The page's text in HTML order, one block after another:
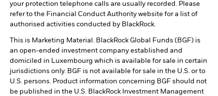
your protection telephone calls are usually recorded. Please
refer to the Financial Conduct Authority website for a list of
authorised activities conducted by BlackRock.
This is Marketing Material. BlackRock Global Funds (BGF) is
an open-ended investment company established and
domiciled in Luxembourg which is available for sale in certain
jurisdictions only. BGF is not available for sale in the U.S. or to
U.S. persons. Product information concerning BGF should not
be published in the U.S. BlackRock Investment Management